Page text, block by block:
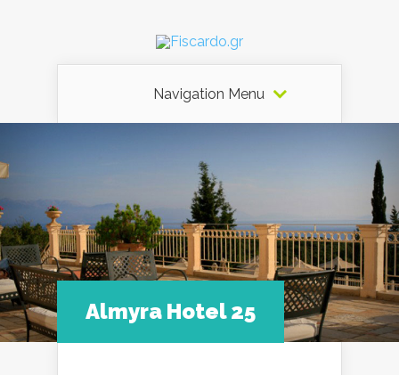
Navigation Menu
Almyra Hotel 25